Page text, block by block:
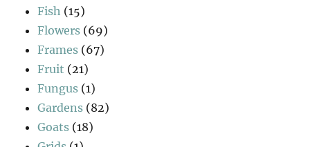
Fish (15)
Flowers (69)
Frames (67)
Fruit (21)
Fungus (1)
Gardens (82)
Goats (18)